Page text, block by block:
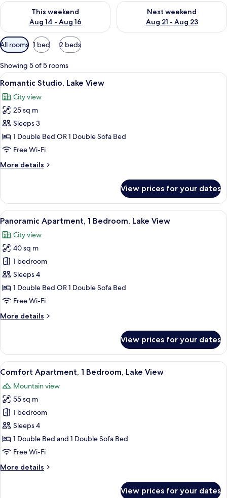
This weekend
Aug 14 - Aug 16
Check availability for this weekend Aug 14 - Aug 16
Next weekend
Aug 21 - Aug 23
Check availability for next
Available
filters
for
rooms
All rooms 1 bed 2 beds
Showing 5 of 5 rooms
View
all
photos
for
Romantic
Studio,
Lake
A room with three windows
9
Romantic Studio, Lake View
City view
25 sq m
Sleeps 3
1 Double Bed OR 1 Double Sofa Bed
Free Wi-Fi
More details
More
Studio,
Lake
View
View prices for your dates
View
all
photos
for
Panoramic
Apartment,
1
Bedroom,
View
A room with a sloped ceiling, large
15
Panoramic Apartment, 1 Bedroom, Lake View
City view
40 sq m
1 bedroom
Sleeps 4
1 Double Bed OR 1 Double Sofa Bed
Free Wi-Fi
More details
More
Apartment,
Bedroom,
View
View prices for your dates
View
all
photos
for
Comfort
Apartment,
1
Bedroom,
View
A patio with a table and chairs, a
18
Comfort Apartment, 1 Bedroom, Lake View
Mountain view
55 sq m
1 bedroom
Sleeps 4
1 Double Bed and 1 Double Sofa Bed
Free Wi-Fi
More details
More
View prices for your dates